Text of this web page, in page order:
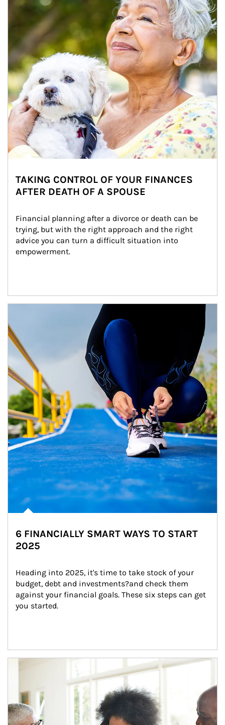
TAKING CONTROL OF YOUR FINANCES
AFTER DEATH OF A SPOUSE
Financial planning after a divorce or death can be
trying, but with the right approach and the right
advice you can turn a difficult situation into
empowerment.
6 FINANCIALLY SMART WAYS TO START
2025
Heading into 2025, it's time to take stock of your
budget, debt and investments?and check them
against your financial goals. These six steps can get
you started.
Article Image